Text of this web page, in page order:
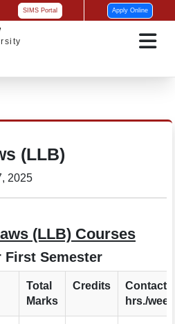
SIMS Portal Apply Online
(LLB)
2025
(LLB) Courses
First Semester
Total
Marks
Credits
Contact
hrs./week